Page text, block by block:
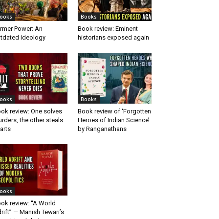
Power: An
ideology
Books
Book review: Eminent
historians exposed again
review: One solves
the other steals
Books
Book review of ‘Forgotten
Heroes of Indian Science’
by Ranganathans
review: “A World
— Manish Tewari’s